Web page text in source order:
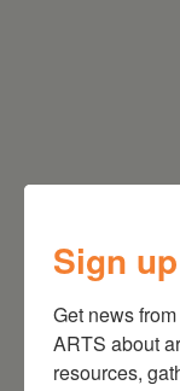
Sign
Get news
ARTS about
resources,